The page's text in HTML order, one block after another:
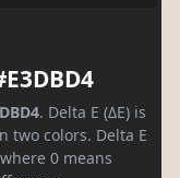
. Delta E (ΔE) is
two colors. Delta E
0 means